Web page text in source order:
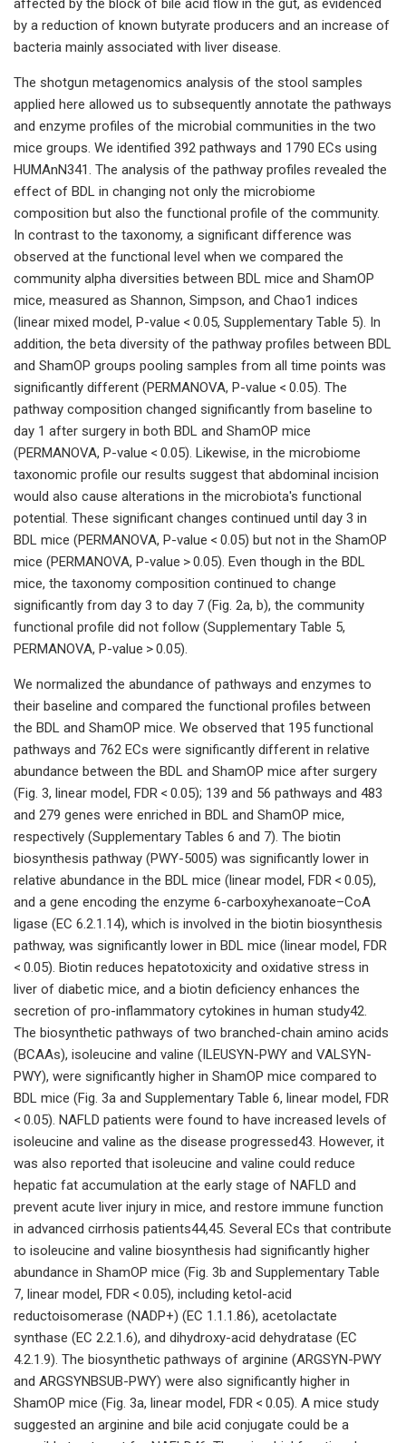
affected by the block of bile acid flow in the gut, as evidenced
by a reduction of known butyrate producers and an increase of
bacteria mainly associated with liver disease.
The shotgun metagenomics analysis of the stool samples
applied here allowed us to subsequently annotate the pathways
and enzyme profiles of the microbial communities in the two
mice groups. We identified 392 pathways and 1790 ECs using
HUMAnN341. The analysis of the pathway profiles revealed the
effect of BDL in changing not only the microbiome
composition but also the functional profile of the community.
In contrast to the taxonomy, a significant difference was
observed at the functional level when we compared the
community alpha diversities between BDL mice and ShamOP
mice, measured as Shannon, Simpson, and Chao1 indices
(linear mixed model, P-value < 0.05, Supplementary Table 5). In
addition, the beta diversity of the pathway profiles between BDL
and ShamOP groups pooling samples from all time points was
significantly different (PERMANOVA, P-value < 0.05). The
pathway composition changed significantly from baseline to
day 1 after surgery in both BDL and ShamOP mice
(PERMANOVA, P-value < 0.05). Likewise, in the microbiome
taxonomic profile our results suggest that abdominal incision
would also cause alterations in the microbiota's functional
potential. These significant changes continued until day 3 in
BDL mice (PERMANOVA, P-value < 0.05) but not in the ShamOP
mice (PERMANOVA, P-value > 0.05). Even though in the BDL
mice, the taxonomy composition continued to change
significantly from day 3 to day 7 (Fig. 2a, b), the community
functional profile did not follow (Supplementary Table 5,
PERMANOVA, P-value > 0.05).
We normalized the abundance of pathways and enzymes to
their baseline and compared the functional profiles between
the BDL and ShamOP mice. We observed that 195 functional
pathways and 762 ECs were significantly different in relative
abundance between the BDL and ShamOP mice after surgery
(Fig. 3, linear model, FDR < 0.05); 139 and 56 pathways and 483
and 279 genes were enriched in BDL and ShamOP mice,
respectively (Supplementary Tables 6 and 7). The biotin
biosynthesis pathway (PWY-5005) was significantly lower in
relative abundance in the BDL mice (linear model, FDR < 0.05),
and a gene encoding the enzyme 6-carboxyhexanoate–CoA
ligase (EC 6.2.1.14), which is involved in the biotin biosynthesis
pathway, was significantly lower in BDL mice (linear model, FDR
< 0.05). Biotin reduces hepatotoxicity and oxidative stress in
liver of diabetic mice, and a biotin deficiency enhances the
secretion of pro-inflammatory cytokines in human study42.
The biosynthetic pathways of two branched-chain amino acids
(BCAAs), isoleucine and valine (ILEUSYN-PWY and VALSYN-
PWY), were significantly higher in ShamOP mice compared to
BDL mice (Fig. 3a and Supplementary Table 6, linear model, FDR
< 0.05). NAFLD patients were found to have increased levels of
isoleucine and valine as the disease progressed43. However, it
was also reported that isoleucine and valine could reduce
hepatic fat accumulation at the early stage of NAFLD and
prevent acute liver injury in mice, and restore immune function
in advanced cirrhosis patients44,45. Several ECs that contribute
to isoleucine and valine biosynthesis had significantly higher
abundance in ShamOP mice (Fig. 3b and Supplementary Table
7, linear model, FDR < 0.05), including ketol-acid
reductoisomerase (NADP+) (EC 1.1.1.86), acetolactate
synthase (EC 2.2.1.6), and dihydroxy-acid dehydratase (EC
4.2.1.9). The biosynthetic pathways of arginine (ARGSYN-PWY
and ARGSYNBSUB-PWY) were also significantly higher in
ShamOP mice (Fig. 3a, linear model, FDR < 0.05). A mice study
suggested an arginine and bile acid conjugate could be a